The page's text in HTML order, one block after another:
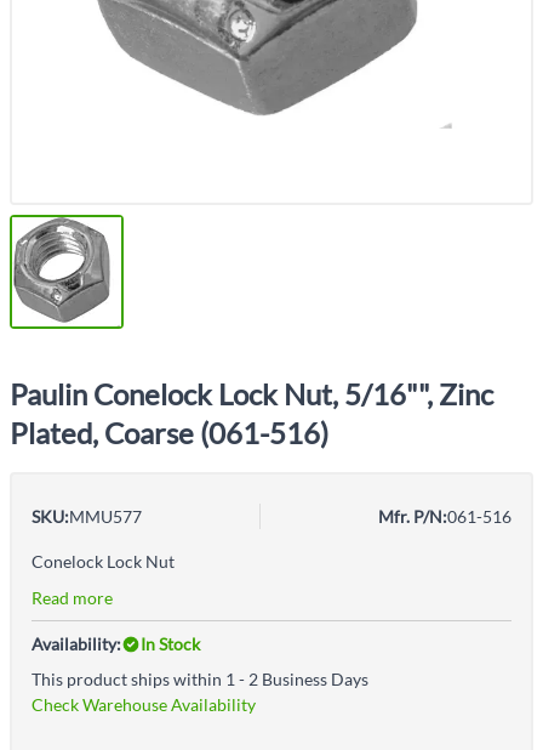
Paulin Conelock Lock Nut, 5/16"", Zinc
Plated, Coarse (061-516)
SKU:MMU577 Mfr. P/N:061-516
Conelock Lock Nut
Read more
Availability:
In Stock
This product ships within 1 - 2 Business Days
Check Warehouse Availability